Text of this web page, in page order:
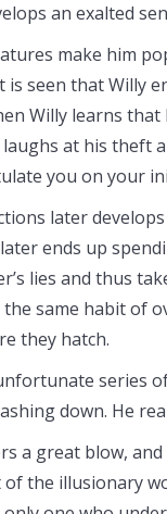
an exalted
make him
is seen that Willy
Willy learns
at his theft
you on your
later
ends up
lies and thus
same habit of
they hatch.
series
down. He
a great blow,
the illusionary